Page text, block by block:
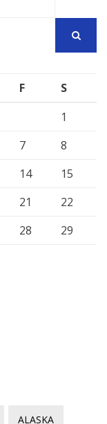
F
S
1
7
8
14
15
21
22
28
29
ALASKA